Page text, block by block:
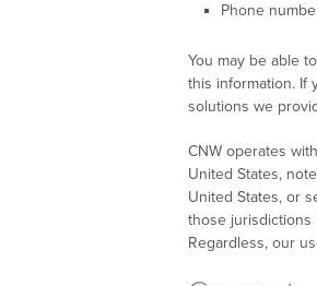
Phone
You may be able
this information. If
solutions we
CNW operates
United States,
United States, or
those jurisdictions
Regardless, our